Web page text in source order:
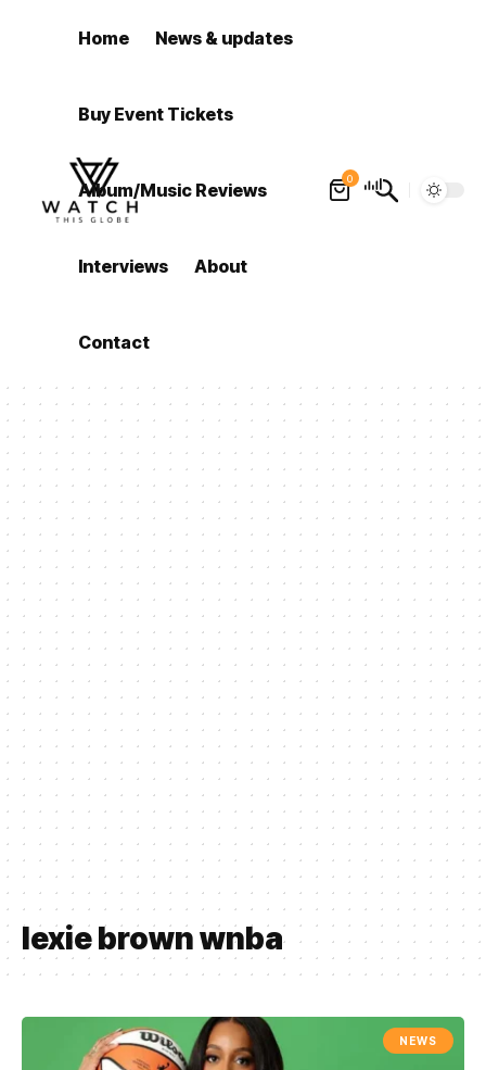
Home News & updates
Buy Event Tickets
Album/Music Reviews
Interviews About
Contact
0
lexie brown wnba
NEWS